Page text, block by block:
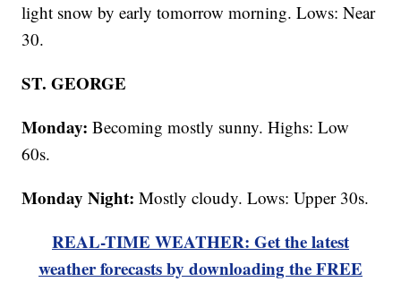
light snow by early tomorrow morning. Lows: Near
30.
ST. GEORGE
Monday: Becoming mostly sunny. Highs: Low
60s.
Monday Night: Mostly cloudy. Lows: Upper 30s.
REAL-TIME WEATHER: Get the latest
weather forecasts by downloading the FREE